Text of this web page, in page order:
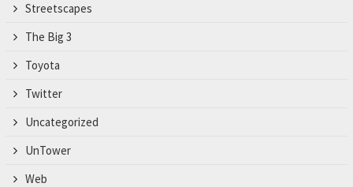
Streetscapes
The Big 3
Toyota
Twitter
Uncategorized
UnTower
Web